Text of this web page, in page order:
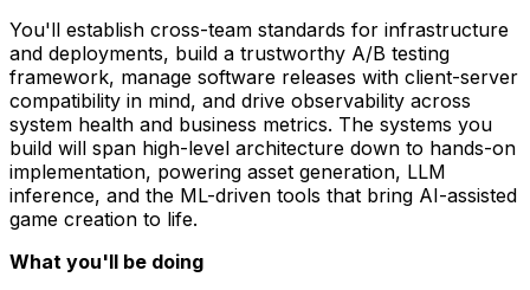
You'll establish cross-team standards for infrastructure
and deployments, build a trustworthy A/B testing
framework, manage software releases with client-server
compatibility in mind, and drive observability across
system health and business metrics. The systems you
build will span high-level architecture down to hands-on
implementation, powering asset generation, LLM
inference, and the ML-driven tools that bring AI-assisted
game creation to life.
What you'll be doing